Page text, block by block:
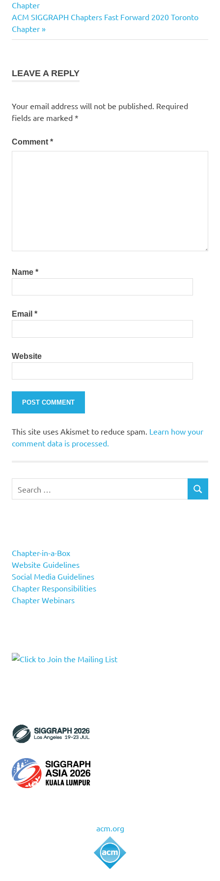
navigation
Post:
Chapter
Next
Post:
ACM SIGGRAPH Chapters Fast Forward 2020 Toronto
Chapter
LEAVE A REPLY
Your email address will not be published. Required
fields are marked *
Comment *
Name *
Email *
Website
This site uses Akismet to reduce spam. Learn how your
comment data is processed.
for:
SEARCH
Chapter-in-a-Box
Website Guidelines
Social Media Guidelines
Chapter Responsibilities
Chapter Webinars
acm.org